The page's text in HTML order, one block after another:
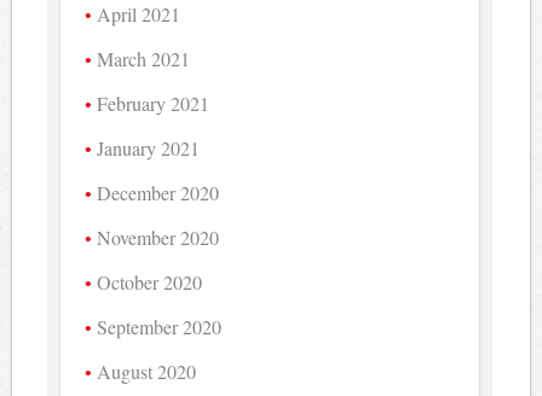
April 2021
March 2021
February 2021
January 2021
December 2020
November 2020
October 2020
September 2020
August 2020